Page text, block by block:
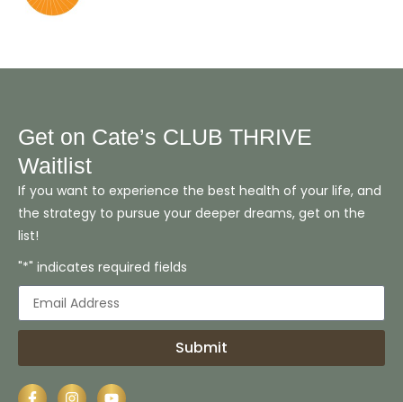
Get on Cate’s CLUB THRIVE
Waitlist
If you want to experience the best health of your life, and
the strategy to pursue your deeper dreams, get on the
list!
"*" indicates required fields
Submit